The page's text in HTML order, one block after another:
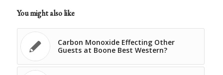
You might also like
Carbon Monoxide Effecting Other
Guests at Boone Best Western?